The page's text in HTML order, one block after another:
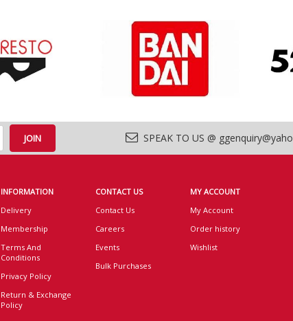
SPEAK TO US @
INFORMATION
Delivery
Membership
Terms And
Conditions
Privacy Policy
Return & Exchange
Policy
CONTACT US
Contact Us
Careers
Events
Bulk Purchases
MY ACCOUNT
My Account
Order history
Wishlist